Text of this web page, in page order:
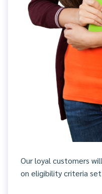
Our loyal customers
on eligibility criteria